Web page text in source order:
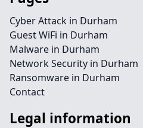
Cyber Attack in Durham
Guest WiFi in Durham
Malware in Durham
Network Security in Durham
Ransomware in Durham
Contact
Legal information